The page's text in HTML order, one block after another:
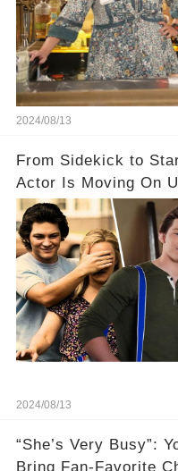
2024/08/13
From Sidekick to
Actor Is Moving On
2024/08/13
“She’s Very Busy”:
Bring Fan-Favorite